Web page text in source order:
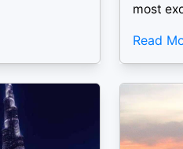
most
Read